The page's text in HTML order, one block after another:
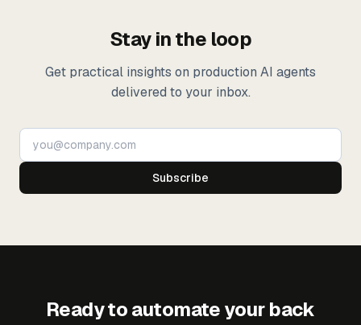
Stay in the loop
Get practical insights on production AI agents
delivered to your inbox.
Subscribe
Ready to automate your back